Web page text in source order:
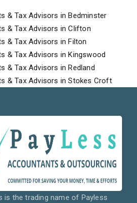
& Tax Advisors in Bedminster
& Tax Advisors in Clifton
& Tax Advisors in Filton
& Tax Advisors in Kingswood
& Tax Advisors in Redland
& Tax Advisors in Stokes Croft
is the trading name of Payless